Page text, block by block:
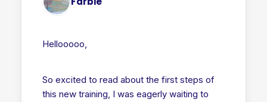
Hellooooo,
So excited to read about the first steps of
this new training, I was eagerly waiting to